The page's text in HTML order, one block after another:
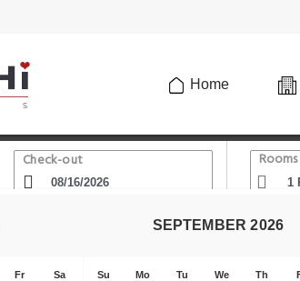
Home
Check-out
Fr Sa
SEPTEMBER 2026
Su Mo Tu We Th